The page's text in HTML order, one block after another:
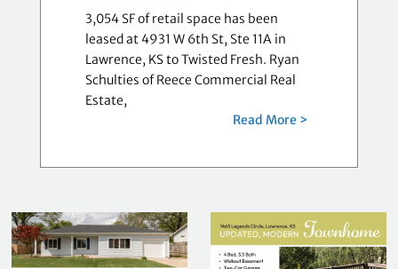
3,054 SF of retail space has been
leased at 4931 W 6th St, Ste 11A in
Lawrence, KS to Twisted Fresh. Ryan
Schulties of Reece Commercial Real
Estate,
Read More >